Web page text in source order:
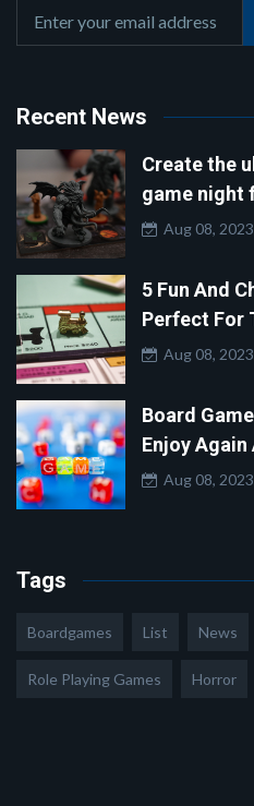
Recent News
Create the
game night
Aug 08, 2023
5 Fun And
Perfect For
Aug 08, 2023
Board
Enjoy Again
Aug 08, 2023
Tags
Boardgames List News
Role Playing Games Horror